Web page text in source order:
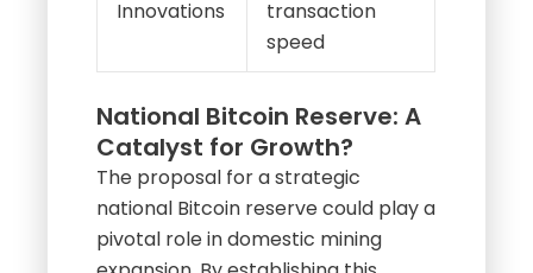
Innovations
transaction
speed
National Bitcoin Reserve: A
Catalyst for Growth?
The proposal for a strategic
national Bitcoin reserve could play a
pivotal role in domestic mining